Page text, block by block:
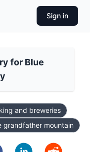
Sign in
for Blue
and breweries
grandfather mountain